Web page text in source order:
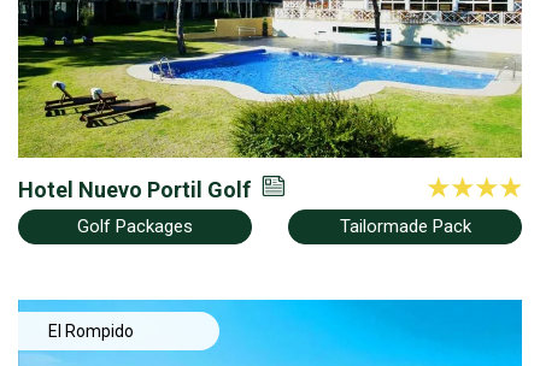
Hotel Nuevo Portil Golf
Golf Packages Tailormade Pack
El Rompido